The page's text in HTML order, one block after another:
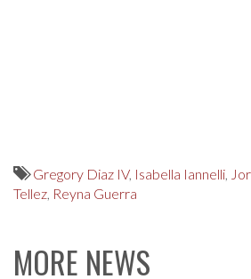
Gregory Diaz IV, Isabella Iannelli
Tellez Reyna Guerra
MORE NEWS